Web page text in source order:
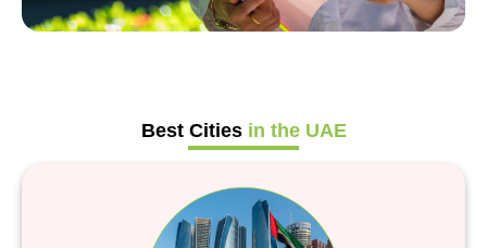
Best Cities in the UAE